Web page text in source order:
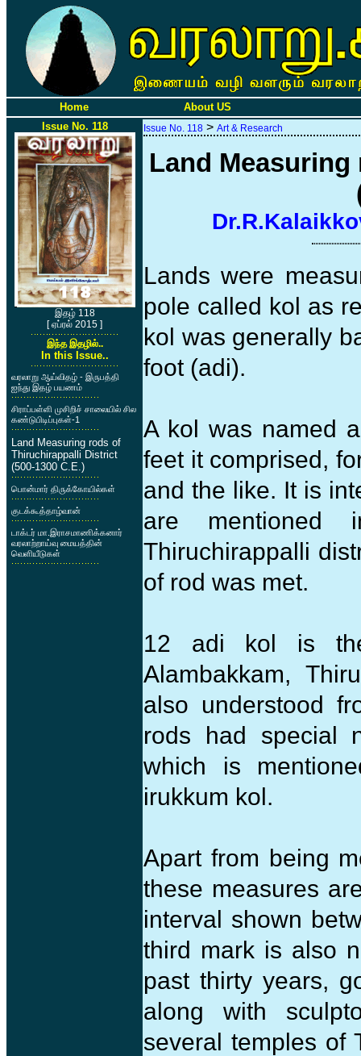
Home
About US
Issue No. 118
இதழ் 118
[ ஏப்ரல் 2015 ]
இந்த இதழில்..
In this Issue..
வரலாறு ஆய்விதழ் - இருபத்தி
ஐந்து இதழ் பயணம்
சிராப்பள்ளி முசிறிச் சாலையில் சில
கண்டுபிடிப்புகள்-1
Land Measuring rods of
Thiruchirappalli District
(500-1300 C.E.)
பொன்மார் திருக்கோயில்கள்
குடக்கூத்தாழ்வான்
டாக்டர் மா.இராசமாணிக்கனார்
வரலாற்றாய்வு மையத்தின்
வெளியீடுகள்
Issue No. 118 > Art & Research
Land
Lands were
pole called kol as
kol was generally
foot (adi).
A kol was named
feet it comprised,
and the like. It is
are mentioned
Thiruchirappalli
of rod was met.
12 adi kol is
Alambakkam,
also understood
rods had special
which is
irukkum kol.
Apart from being
these measures
interval shown
third mark is also
past thirty years,
along with
several temples of